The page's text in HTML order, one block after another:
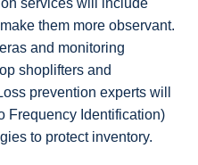
services will include
them more observant.
and monitoring
shoplifters and
prevention experts will
Frequency Identification)
to protect inventory.